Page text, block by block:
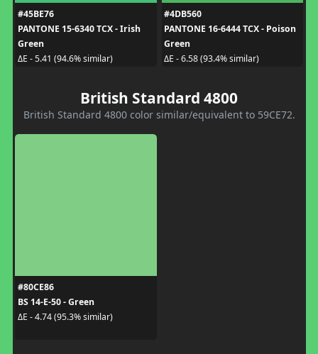
#45BE76
PANTONE 15-6340 TCX - Irish
Green
ΔE - 5.41 (94.6% similar)
#4DB560
PANTONE 16-6444 TCX - Poison
Green
ΔE - 6.58 (93.4% similar)
British Standard 4800
British Standard 4800 color similar/equivalent to 59CE72.
#80CE86
BS 14-E-50 - Green
ΔE - 4.74 (95.3% similar)